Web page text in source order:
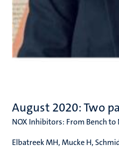
August 2020: Two
NOX Inhibitors: From Bench to
Elbatreek MH, Mucke H,